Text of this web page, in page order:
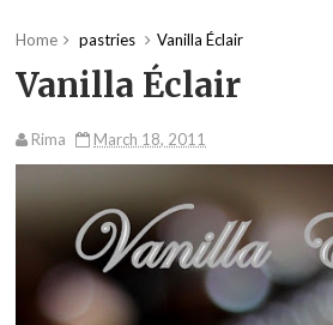
Home pastries Vanilla Éclair
Vanilla Éclair
Rima March 18, 2011